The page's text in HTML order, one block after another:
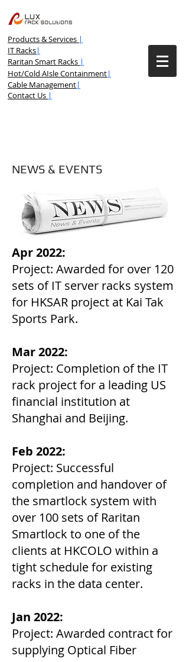
Products & Services |
IT Racks|
Raritan Smart Racks |
Hot/Cold AIsle Containment|
Cable Management|
Contact Us |
NEWS & EVENTS
Apr 2022:
Project: Awarded for over 120
sets of IT server racks system
for HKSAR project at Kai Tak
Sports Park.
Mar 2022:
Project: Completion of the IT
rack project for a leading US
financial institution at
Shanghai and Beijing.
Feb 2022:
Project: Successful
completion and handover of
the smartlock system with
over 100 sets of Raritan
Smartlock to one of the
clients at HKCOLO within a
tight schedule for existing
racks in the data center.
Jan 2022:
Project: Awarded contract for
supplying Optical Fiber